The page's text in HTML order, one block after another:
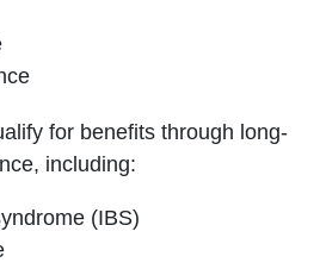
for benefits through long-
including:
(IBS)